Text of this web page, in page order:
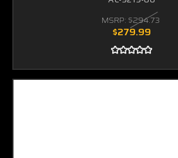
MSRP: $294.73
$279.99